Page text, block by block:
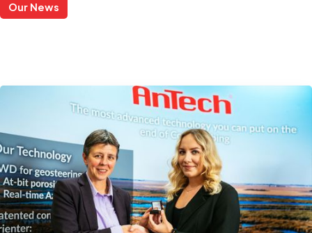
Our News